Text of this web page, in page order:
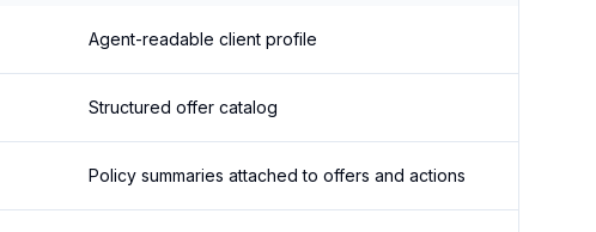
Agent-readable client profile
Structured offer catalog
Policy summaries attached to offers and actions